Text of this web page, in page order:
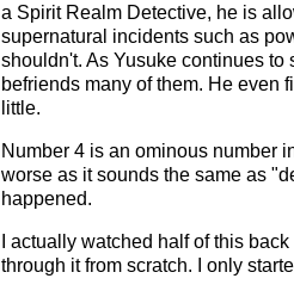
a Spirit Realm Detective, he is
supernatural incidents such as
shouldn't. As Yusuke continues
befriends many of them. He even
little.
Number 4 is an ominous number
worse as it sounds the same as
happened.
I actually watched half of this
through it from scratch. I only